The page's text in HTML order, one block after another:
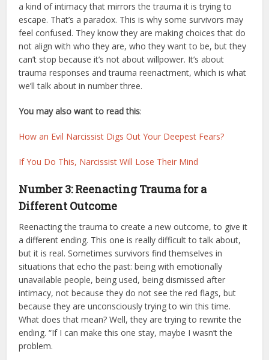
a kind of intimacy that mirrors the trauma it is trying to
escape. That’s a paradox. This is why some survivors may
feel confused. They know they are making choices that do
not align with who they are, who they want to be, but they
can’t stop because it’s not about willpower. It’s about
trauma responses and trauma reenactment, which is what
we’ll talk about in number three.
You may also want to read this:
How an Evil Narcissist Digs Out Your Deepest Fears?
If You Do This, Narcissist Will Lose Their Mind
Number 3: Reenacting Trauma for a
Different Outcome
Reenacting the trauma to create a new outcome, to give it
a different ending. This one is really difficult to talk about,
but it is real. Sometimes survivors find themselves in
situations that echo the past: being with emotionally
unavailable people, being used, being dismissed after
intimacy, not because they do not see the red flags, but
because they are unconsciously trying to win this time.
What does that mean? Well, they are trying to rewrite the
ending. “If I can make this one stay, maybe I wasn’t the
problem.